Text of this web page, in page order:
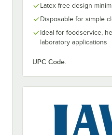
Latex-free design
Disposable for simple
Ideal for foodservice,
laboratory applications
UPC Code: